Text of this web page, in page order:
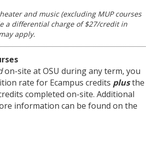
and music (excluding MUP courses
a differential charge of $27/credit in
apply.
on-site at OSU during any term, you
rate for Ecampus credits plusthe
completed on-site. Additional
information can be found on the